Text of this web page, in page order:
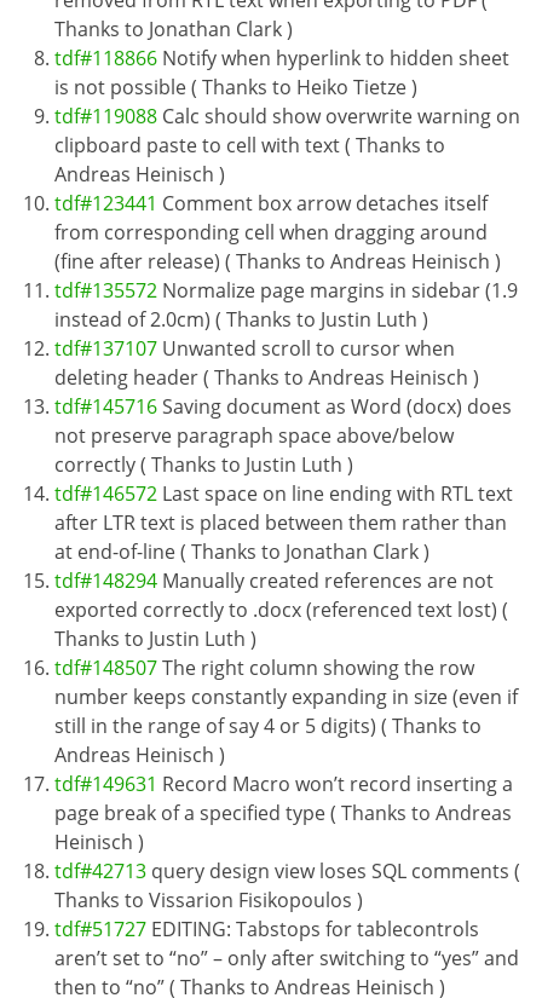
Thanks to Jonathan Clark )
tdf#118866 Notify when hyperlink to hidden sheet
is not possible ( Thanks to Heiko Tietze )
tdf#119088 Calc should show overwrite warning on
clipboard paste to cell with text ( Thanks to
Andreas Heinisch )
tdf#123441 Comment box arrow detaches itself
from corresponding cell when dragging around
(fine after release) ( Thanks to Andreas Heinisch )
tdf#135572 Normalize page margins in sidebar (1.9
instead of 2.0cm) ( Thanks to Justin Luth )
tdf#137107 Unwanted scroll to cursor when
deleting header ( Thanks to Andreas Heinisch )
tdf#145716Saving document as Word (docx) does
not preserve paragraph space above/below
correctly ( Thanks to Justin Luth )
tdf#146572 Last space on line ending with RTL text
after LTR text is placed between them rather than
at end-of-line ( Thanks to Jonathan Clark )
tdf#148294 Manually created references are not
exported correctly to .docx (referenced text lost) (
Thanks to Justin Luth )
tdf#148507The right column showing the row
number keeps constantly expanding in size (even if
still in the range of say 4 or 5 digits) ( Thanks to
Andreas Heinisch )
tdf#149631 Record Macro won’t record inserting a
page break of a specified type ( Thanks to Andreas
Heinisch )
tdf#42713 query design view loses SQL comments (
Thanks to Vissarion Fisikopoulos )
tdf#51727 EDITING: Tabstops for tablecontrols
aren’t set to “no” – only after switching to “yes” and
then to “no” ( Thanks to Andreas Heinisch )